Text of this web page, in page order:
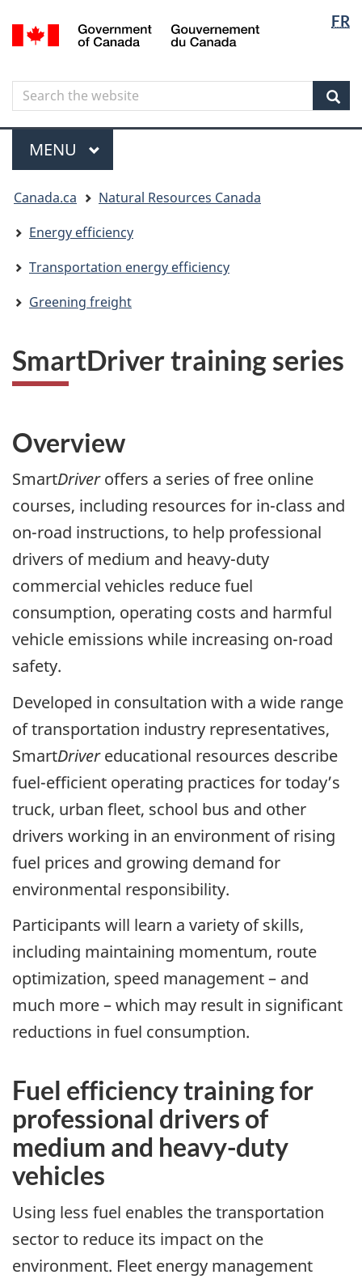
to
content
to
government"
to
HTML
FR
Canada
Search
Search
the
website
Menu
MAIN
MENU
are
here
Canada.ca
Natural Resources Canada
Energy efficiency
Transportation energy efficiency
Greening freight
SmartDriver training series
Overview
SmartDriveroffers a series of free online
courses, including resources for in-class and
on-road instructions, to help professional
drivers of medium and heavy-duty
commercial vehicles reduce fuel
consumption, operating costs and harmful
vehicle emissions while increasing on-road
safety.
Developed in consultation with a wide range
of transportation industry representatives,
SmartDrivereducational resources describe
fuel-efficient operating practices for today’s
truck, urban fleet, school bus and other
drivers working in an environment of rising
fuel prices and growing demand for
environmental responsibility.
Participants will learn a variety of skills,
including maintaining momentum, route
optimization, speed management – and
much more – which may result in significant
reductions in fuel consumption.
Fuel efficiency training for
professional drivers of
medium and heavy-duty
vehicles
Using less fuel enables the transportation
sector to reduce its impact on the
environment. Fleet energy management